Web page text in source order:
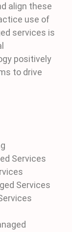
align these
use of
services is
positively
to drive
Services
Services